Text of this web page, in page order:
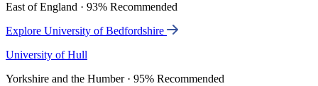
East of England · 93% Recommended
Explore University of Bedfordshire
University of Hull
Yorkshire and the Humber · 95% Recommended